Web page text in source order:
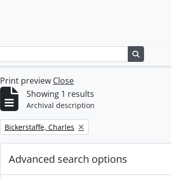
Print preview Close
Showing 1 results
Archival description
Remove filter:
Bickerstaffe, Charles
Advanced search options